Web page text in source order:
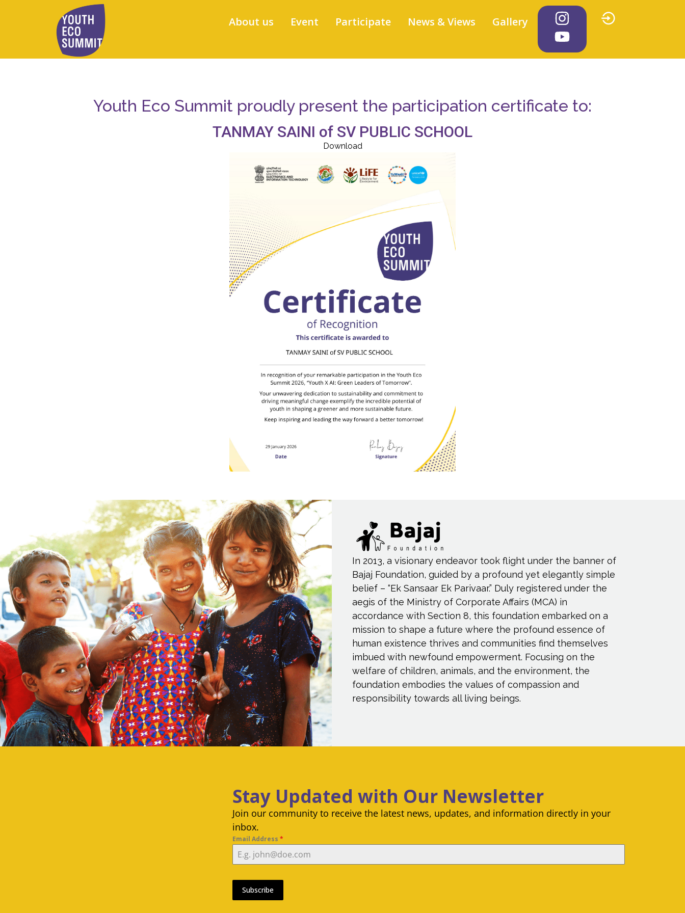
About us Event Participate News & Views Gallery
Youth Eco Summit proudly present the participation certificate to:
TANMAY SAINI of SV PUBLIC SCHOOL
Download
In 2013, a visionary endeavor took flight under the banner of
Bajaj Foundation, guided by a profound yet elegantly simple
belief – “Ek Sansaar Ek Parivaar.” Duly registered under the
aegis of the Ministry of Corporate Affairs (MCA) in
accordance with Section 8, this foundation embarked on a
mission to shape a future where the profound essence of
human existence thrives and communities find themselves
imbued with newfound empowerment. Focusing on the
welfare of children, animals, and the environment, the
foundation embodies the values of compassion and
responsibility towards all living beings.
Stay Updated with Our Newsletter
Join our community to receive the latest news, updates, and information directly in your
inbox.
Email Address*
Subscribe